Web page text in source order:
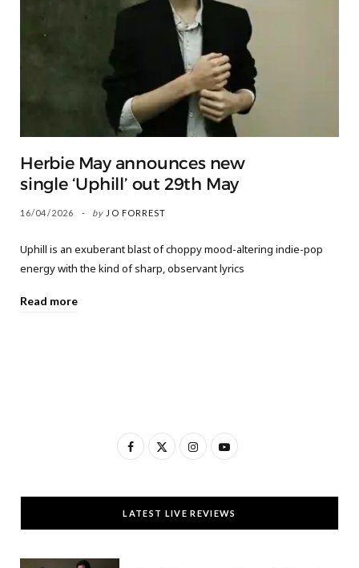
Herbie May announces new
single ‘Uphill’ out 29th May
16/04/2026 by JO FORREST
Uphill is an exuberant blast of choppy mood-altering indie-pop
energy with the kind of sharp, observant lyrics
Read more
F
c
e
T
w
I
s
t
Y
u
T
LATEST LIVE REVIEWS